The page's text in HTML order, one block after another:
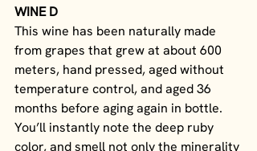
WINE D
This wine has been naturally made
from grapes that grew at about 600
meters, hand pressed, aged without
temperature control, and aged 36
months before aging again in bottle.
You’ll instantly note the deep ruby
color, and smell not only the minerality